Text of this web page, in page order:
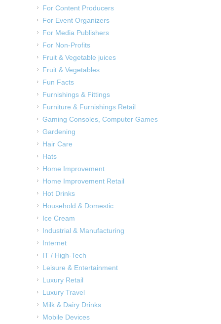
For Content Producers
For Event Organizers
For Media Publishers
For Non-Profits
Fruit & Vegetable juices
Fruit & Vegetables
Fun Facts
Furnishings & Fittings
Furniture & Furnishings Retail
Gaming Consoles, Computer Games
Gardening
Hair Care
Hats
Home Improvement
Home Improvement Retail
Hot Drinks
Household & Domestic
Ice Cream
Industrial & Manufacturing
Internet
IT / High-Tech
Leisure & Entertainment
Luxury Retail
Luxury Travel
Milk & Dairy Drinks
Mobile Devices